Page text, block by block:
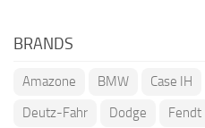
BRANDS
Amazone BMW Case IH
Deutz-Fahr
Dodge Fendt